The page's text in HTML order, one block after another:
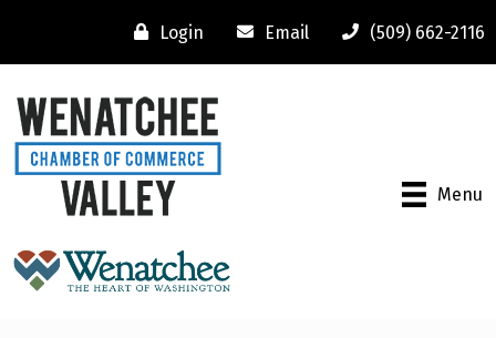
Login Email (509) 662-2116
Menu